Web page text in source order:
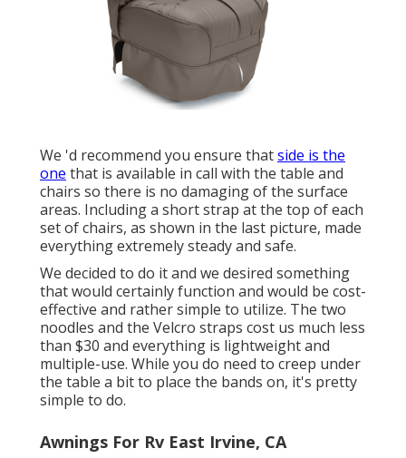
We 'd recommend you ensure thatside is the
one that is available in call with the table and
chairs so there is no damaging of the surface
areas. Including a short strap at the top of each
set of chairs, as shown in the last picture, made
everything extremely steady and safe.
We decided to do it and we desired something
that would certainly function and would be cost-
effective and rather simple to utilize. The two
noodles and the Velcro straps cost us much less
than $30 and everything is lightweight and
multiple-use. While you do need to creep under
the table a bit to place the bands on, it's pretty
simple to do.
Awnings For Rv East Irvine, CA